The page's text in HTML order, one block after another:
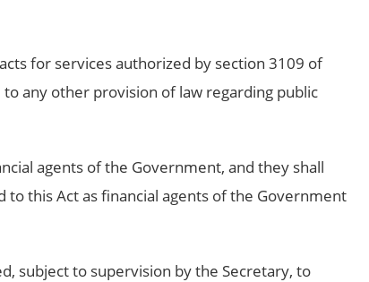
for services authorized by section 3109 of
any other provision of law regarding public
agents of the Government, and they shall
this Act as financial agents of the Government
subject to supervision by the Secretary, to